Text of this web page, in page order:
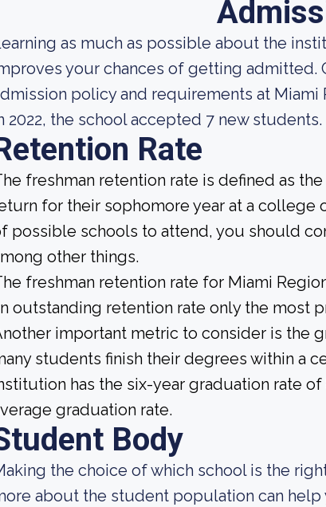
as much as possible about the
your chances of getting admitted.
policy and requirements at Miami
2022, the school accepted 7 new students.
Rate
freshman retention rate is defined as
for their sophomore year at a college
possible schools to attend, you should
other things.
freshman retention rate for Miami
outstanding retention rate only the most
important metric to consider is the
students finish their degrees within a
has the six-year graduation rate
graduation rate.
Body
the choice of which school is the
about the student population can